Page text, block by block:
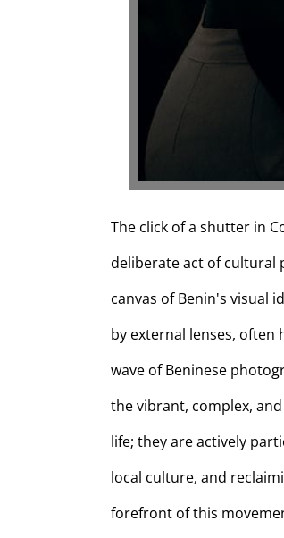
The click of a shutter in
deliberate act of cultural
canvas of Benin's visual
by external lenses, often
wave of Beninese
the vibrant, complex,
life; they are actively
local culture, and
forefront of this